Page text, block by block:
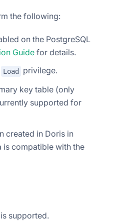
the following:
on the PostgreSQL
Guide for details.
Load
privilege.
key table (only
supported for
created in Doris in
is compatible with the
supported.